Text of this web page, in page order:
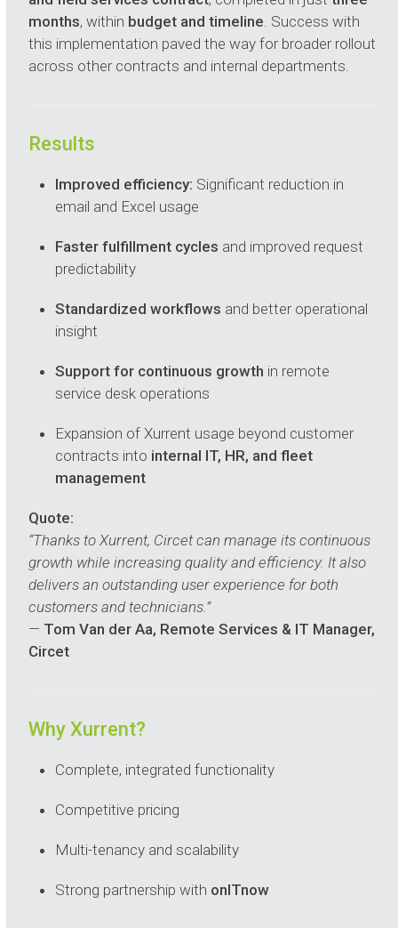
months, within budget and timeline . Success with
this implementation paved the way for broader rollout
across other contracts and internal departments.
Results
Improved efficiency: Significant reduction in
email and Excel usage
Faster fulfillment cycles and improved request
predictability
Standardized workflows and better operational
insight
Support for continuous growth in remote
service desk operations
Expansion of Xurrent usage beyond customer
contracts into internal IT, HR, and fleet
management
Quote:
“Thanks to Xurrent, Circet can manage its continuous
growth while increasing quality and efficiency. It also
delivers an outstanding user experience for both
customers and technicians.”
— Tom Van der Aa, Remote Services & IT Manager,
Circet
Why Xurrent?
Complete, integrated functionality
Competitive pricing
Multi-tenancy and scalability
Strong partnership with onITnow